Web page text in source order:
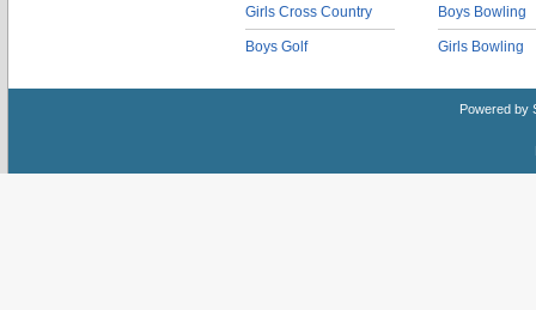
Girls Cross Country
Boys Golf
Boys Bowling
Girls Bowling
Powered by